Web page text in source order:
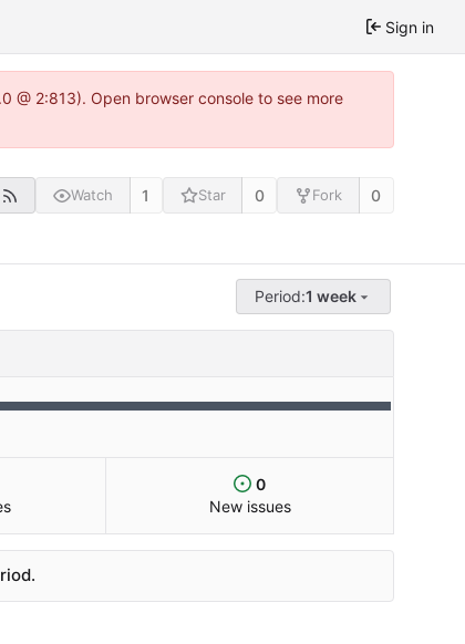
Sign in
2:813). Open browser console to see more
Watch 1 Star 0 Fork 0
Period:1 week
0
New issues